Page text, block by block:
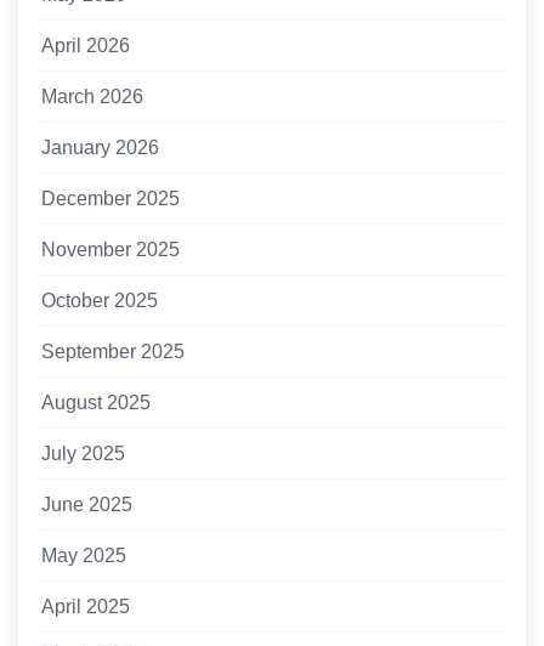
April 2026
March 2026
January 2026
December 2025
November 2025
October 2025
September 2025
August 2025
July 2025
June 2025
May 2025
April 2025